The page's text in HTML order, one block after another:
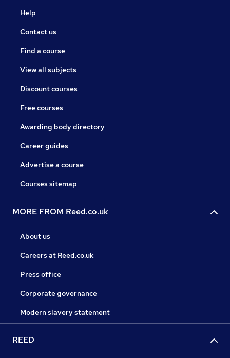
Help
Contact us
Find a course
View all subjects
Discount courses
Free courses
Awarding body directory
Career guides
Advertise a course
Courses sitemap
MORE FROM Reed.co.uk
About us
Careers at Reed.co.uk
Press office
Corporate governance
Modern slavery statement
REED